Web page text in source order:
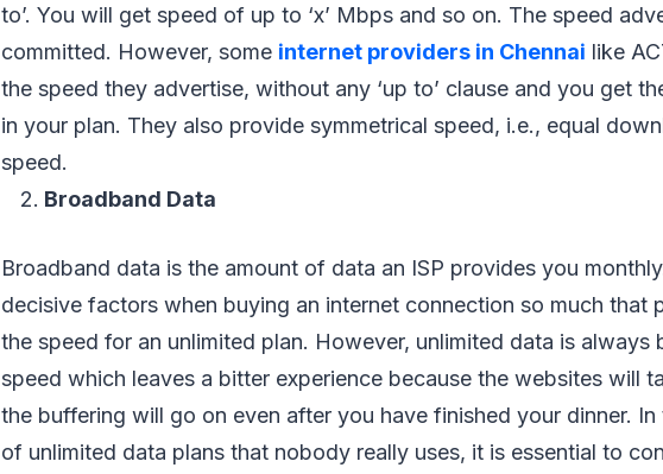
to’. You will get speed of up to ‘x’ Mbps and so on. The speed
committed. However, some internet providers in Chennai like
the speed they advertise, without any ‘up to’ clause and you get
in your plan. They also provide symmetrical speed, i.e., equal
speed.
Broadband Data
Broadband data is the amount of data an ISP provides you
decisive factors when buying an internet connection so much that
the speed for an unlimited plan. However, unlimited data is always
speed which leaves a bitter experience because the websites will
the buffering will go on even after you have finished your dinner.
of unlimited data plans that nobody really uses, it is essential to